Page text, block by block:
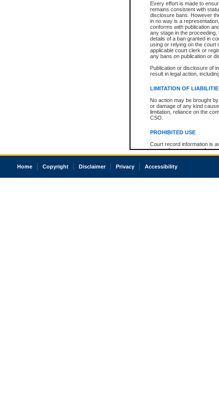
Every effort is made to
remains consistent with
disclosure bans. However
in no way is a
conforms with publication
any stage in the
details of a ban granted in
using or relying on the court
applicable court clerk or
any bans on publication or
Publication or disclosure of
result in legal action,
LIMITATION OF
No action may be brought
or damage of any kind
limitation, reliance on the
CSO.
PROHIBITED USE
Court record information is
research purposes and may
resale or other commercial
Office of the Chief Justice
court record information
Home Copyright Disclaimer Privacy Accessibility